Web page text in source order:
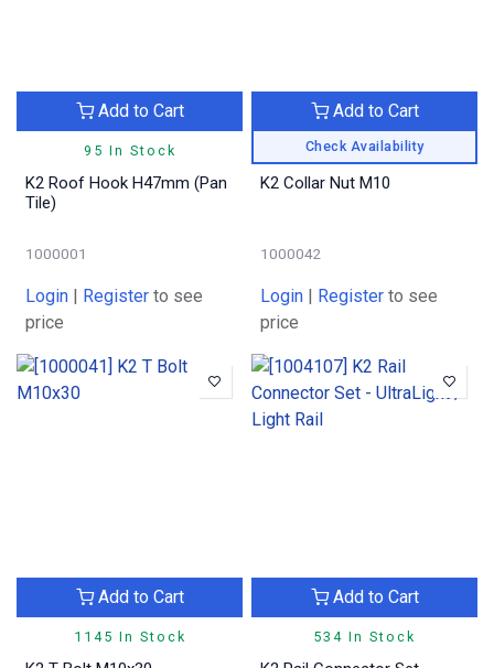
95 In Stock
Add to Cart
K2 Roof Hook H47mm (Pan
Tile)
1000001
Login Register to see
price
Check Availability
Add to Cart
K2 Collar Nut M10
1000042
Login Register to see
price
1145 In Stock
Add to Cart
534 In Stock
Add to Cart